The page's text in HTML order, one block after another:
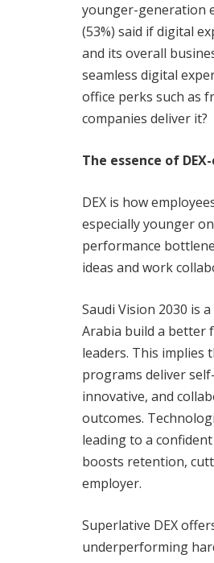
younger-generation
(53%) said if digital
and its overall
seamless digital
office perks such as
companies deliver it?
The essence of
DEX is how
especially younger
performance
ideas and work
Saudi Vision 2030 is
Arabia build a better
leaders. This implies
programs deliver
innovative, and
outcomes.
leading to a
boosts retention,
employer.
Superlative DEX
underperforming